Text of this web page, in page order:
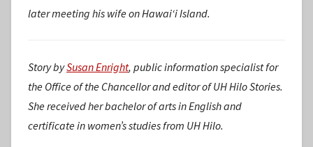
later meeting his wife on Hawaiʻi Island.
Story bySusan Enright, public information specialist for
the Office of the Chancellor and editor of UH Hilo Stories.
She received her bachelor of arts in English and
certificate in women’s studies from UH Hilo.